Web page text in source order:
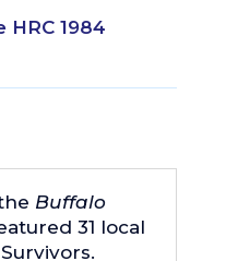
1984
Buffalo
31 local